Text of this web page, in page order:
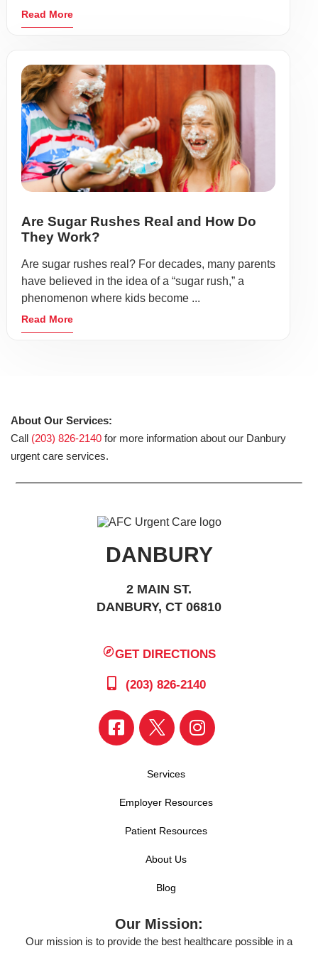
Read More
Are Sugar Rushes Real and How Do
They Work?
Are sugar rushes real? For decades, many parents
have believed in the idea of a “sugar rush,” a
phenomenon where kids become ...
Read More
About Our Services:
Call (203) 826-2140 for more information about our Danbury
urgent care services.
DANBURY
2 MAIN ST.
DANBURY, CT 06810
GET DIRECTIONS
(203) 826-2140
Services
Employer Resources
Patient Resources
About Us
Blog
Our Mission:
Our mission is to provide the best healthcare possible in a